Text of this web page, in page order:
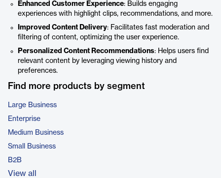
Enhanced Customer Experience: Builds engaging
experiences with highlight clips, recommendations, and more.
Improved Content Delivery: Facilitates fast moderation and
filtering of content, optimizing the user experience.
Personalized Content Recommendations: Helps users find
relevant content by leveraging viewing history and
preferences.
Find more products by segment
Large Business
Enterprise
Medium Business
Small Business
B2B
View all